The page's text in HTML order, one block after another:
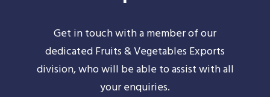
Get in touch with a member of our
dedicated Fruits & Vegetables Exports
division, who will be able to assist with all
your enquiries.